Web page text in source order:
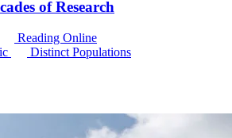
of Research
Reading Online
Distinct Populations